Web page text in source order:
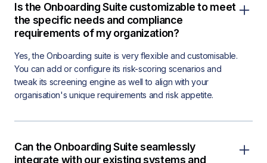
Is the Onboarding Suite customizable to meet
the specific needs and compliance
requirements of my organization?
Yes, the Onboarding suite is very flexible and customisable.
You can add or configure its risk-scoring scenarios and
tweak its screening engine as well to align with your
organisation's unique requirements and risk appetite.
Can the Onboarding Suite seamlessly
integrate with our existing systems and